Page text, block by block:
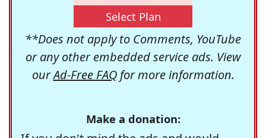
Select Plan
**Does not apply to Comments, YouTube
or any other embedded service ads. View
ourAd-Free FAQfor more information.
Make a donation: